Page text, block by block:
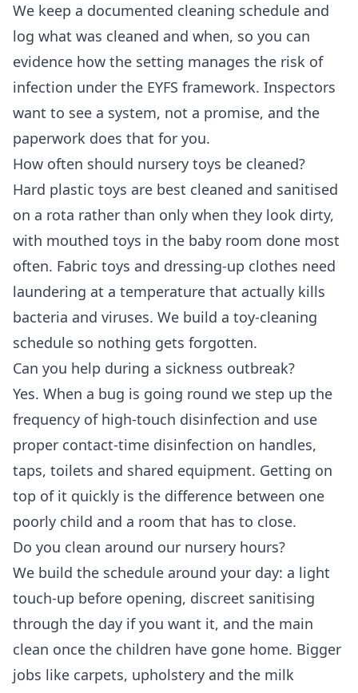
We keep a documented cleaning schedule and
log what was cleaned and when, so you can
evidence how the setting manages the risk of
infection under the EYFS framework. Inspectors
want to see a system, not a promise, and the
paperwork does that for you.
How often should nursery toys be cleaned?
Hard plastic toys are best cleaned and sanitised
on a rota rather than only when they look dirty,
with mouthed toys in the baby room done most
often. Fabric toys and dressing-up clothes need
laundering at a temperature that actually kills
bacteria and viruses. We build a toy-cleaning
schedule so nothing gets forgotten.
Can you help during a sickness outbreak?
Yes. When a bug is going round we step up the
frequency of high-touch disinfection and use
proper contact-time disinfection on handles,
taps, toilets and shared equipment. Getting on
top of it quickly is the difference between one
poorly child and a room that has to close.
Do you clean around our nursery hours?
We build the schedule around your day: a light
touch-up before opening, discreet sanitising
through the day if you want it, and the main
clean once the children have gone home. Bigger
jobs like carpets, upholstery and the milk